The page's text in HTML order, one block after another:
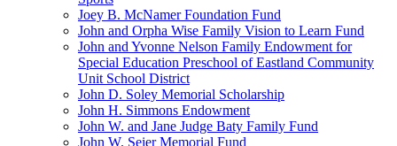
Joey B. McNamer Foundation Fund
John and Orpha Wise Family Vision to Learn Fund
John and Yvonne Nelson Family Endowment for
Special Education Preschool of Eastland Community
Unit School District
John D. Soley Memorial Scholarship
John H. Simmons Endowment
John W. and Jane Judge Baty Family Fund
John W. Seier Memorial Fund